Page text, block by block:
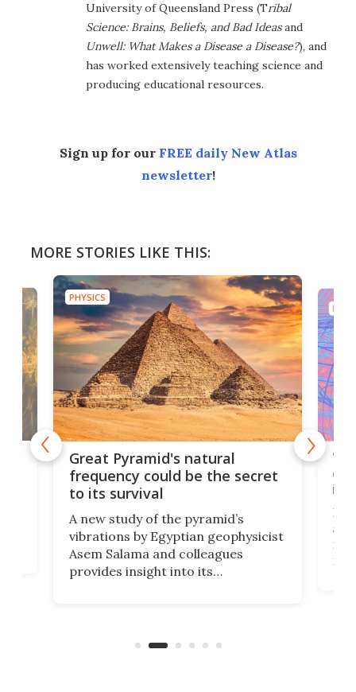
University of Queensland Press (Tribal
Science: Brains, Beliefs, and Bad Ideasand
Unwell: What Makes a Disease a Disease?), and
has worked extensively teaching science and
producing educational resources.
Sign up for our FREE daily New Atlas
newsletter!
MORE STORIES LIKE THIS:
PHYSICS
Great Pyramid's natural
frequency could be the secret
to its survival
A new study of the pyramid’s
vibrations by Egyptian geophysicist
Asem Salama and colleagues
provides insight into its
By